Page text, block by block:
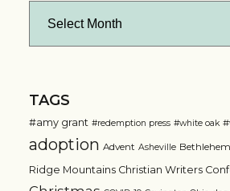
TAGS
#amy grant #redemption press #white oak
adoption Advent Asheville Bethlehem
Ridge Mountains Christian Writers